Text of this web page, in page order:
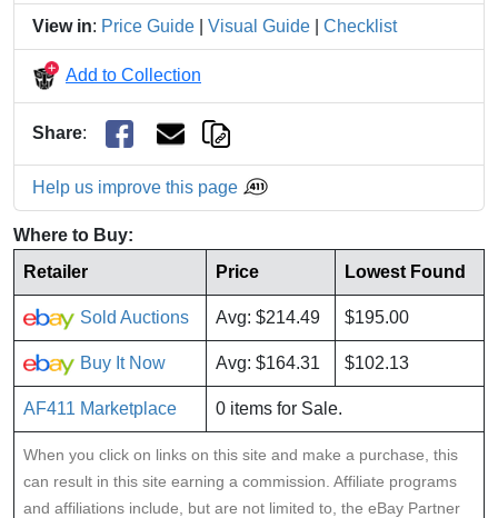
View in: Price Guide Visual Guide Checklist
Add to Collection
Share:
Help us improve this page
Where to Buy:
Retailer
Price Lowest Found
Sold Auctions Avg: $214.49 $195.00
Buy It Now Avg: $164.31 $102.13
AF411 Marketplace 0 items for Sale.
When you click on links on this site and make a purchase, this
can result in this site earning a commission. Affiliate programs
and affiliations include, but are not limited to, the eBay Partner